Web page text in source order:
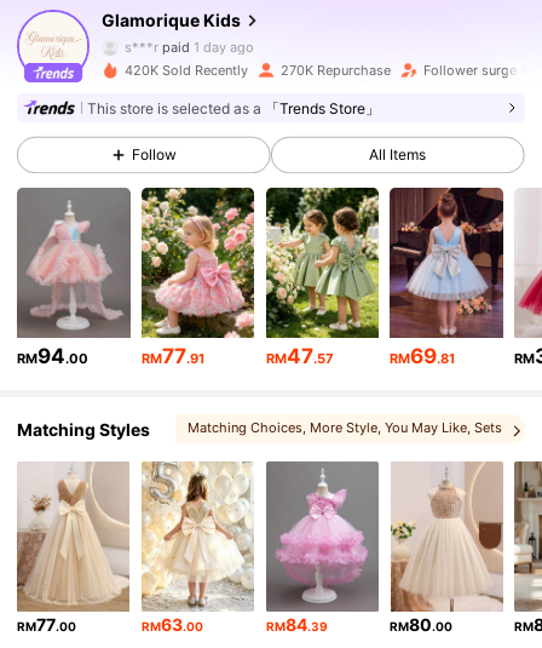
Glamorique Kids
4.93
244K Followers
s***rpaid 1 day ago
4.93 244K Followers
4.93 244K Followers
4.93 244K Followers
244K Followers
4.93 244K Followers
4.93 244K Followers
4.93 244K Followers
420K Sold Recently 270K Repurchase Follower surge
This store is selected as a 「Trends Store」
Follow All Items
RM94.00 RM77.91 RM47.57 RM69.81 RM
Matching Styles Matching Choices, More Style, You May Like, Sets
RM77.00 RM63.00 RM84.39 RM80.00 RM